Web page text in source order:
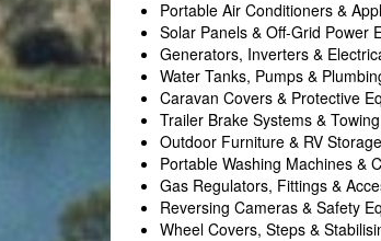
Portable Air Conditioners &
Solar Panels & Off-Grid Power
Generators, Inverters &
Water Tanks, Pumps &
Caravan Covers & Protective
Trailer Brake Systems &
Outdoor Furniture & RV
Portable Washing Machines &
Gas Regulators, Fittings &
Reversing Cameras & Safety
Wheel Covers, Steps &